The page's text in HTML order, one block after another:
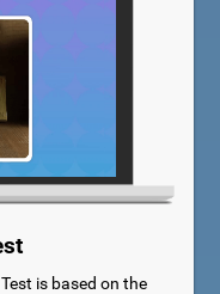
is based on the